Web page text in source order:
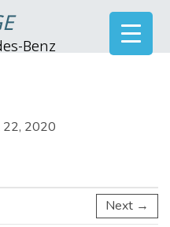
Benz
22, 2020
Next →